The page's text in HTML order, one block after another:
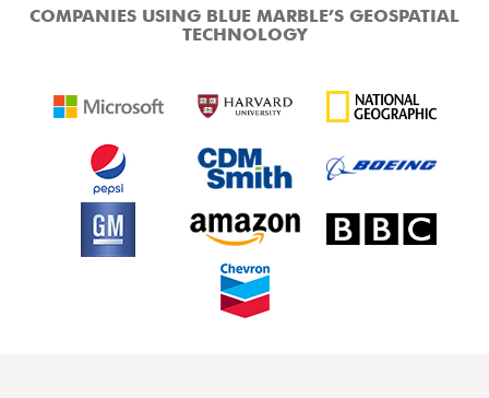
COMPANIES USING BLUE MARBLE’S GEOSPATIAL
TECHNOLOGY